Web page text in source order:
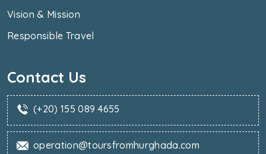
Vision & Mission
Responsible Travel
Contact Us
(+20) 155 089 4655
operation@toursfromhurghada.com